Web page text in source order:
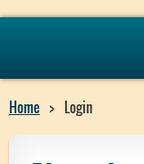
Home Login